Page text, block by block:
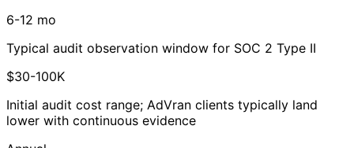
6-12 mo
Typical audit observation window for SOC 2 Type II
$30-100K
Initial audit cost range; AdVran clients typically land
lower with continuous evidence